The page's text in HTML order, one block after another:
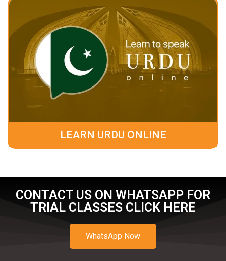
LEARN URDU ONLINE
CONTACT US ON WHATSAPP FOR
TRIAL CLASSES CLICK HERE
WhatsApp Now